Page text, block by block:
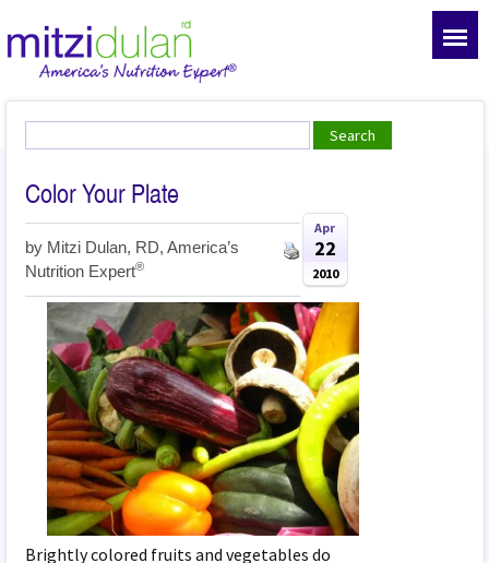
Color Your Plate
by Mitzi Dulan, RD, America’s
Nutrition Expert®
Apr
22
2010
Brightly colored fruits and vegetables do